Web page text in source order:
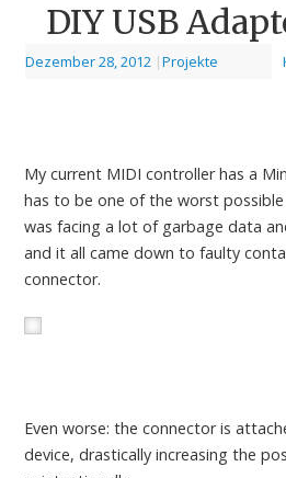
DIY USB
Dezember 28, 2012 |Projekte
My current MIDI controller has a
has to be one of the worst
was facing a lot of garbage data
and it all came down to faulty
connector.
Even worse: the connector is
device, drastically increasing the